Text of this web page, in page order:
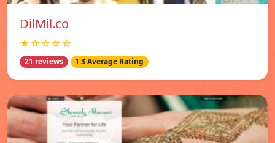
DilMil.co
★☆☆☆☆
21 reviews 1.3 Average Rating